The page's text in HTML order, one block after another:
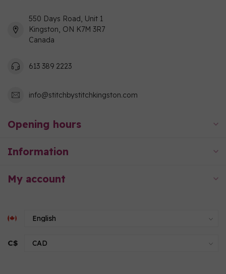
550 Days Road, Unit 1
Kingston, ON K7M 3R7
Canada
613 389 2223
info@stitchbystitchkingston.com
Opening hours
Information
My account
C$